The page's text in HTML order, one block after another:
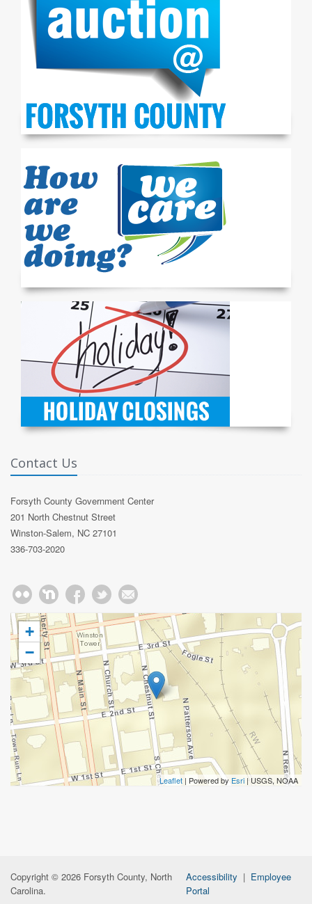
Contact Us
Forsyth County Government Center
201 North Chestnut Street
Winston-Salem, NC 27101
336-703-2020
+
−
Leaflet | Powered by Esri | USGS, NOAA
Copyright © 2026 Forsyth County, North
Carolina.
Accessibility | Employee
Portal